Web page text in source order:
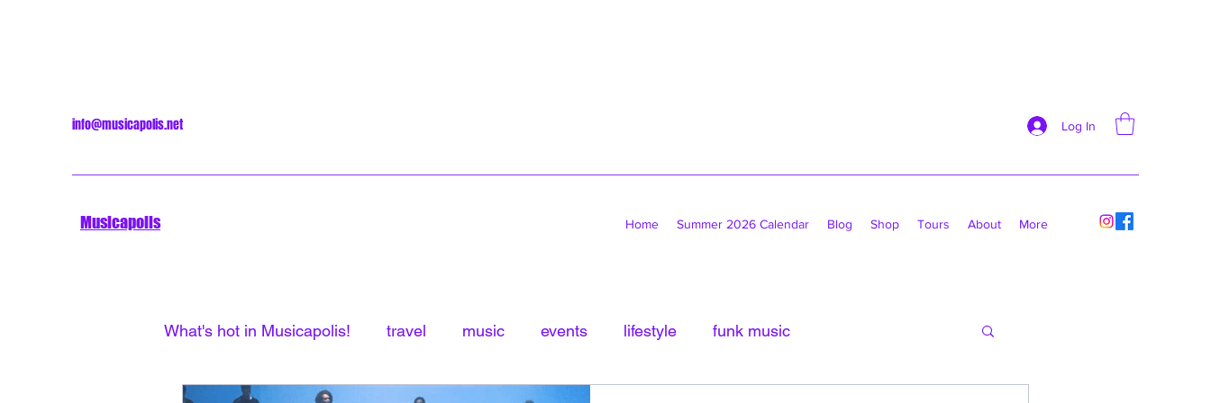
info@musicapolis.net Log In
Musicapolis Home Summer 2026 Calendar Blog Shop Tours About More
What's hot in Musicapolis! travel music events lifestyle funk music